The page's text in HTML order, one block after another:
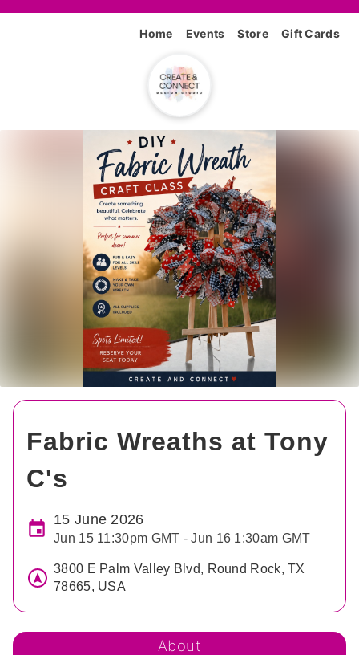
Home Events Store Gift Cards
Fabric Wreaths at Tony
C's
15 June 2026
Jun 15 11:30pm GMT - Jun 16 1:30am GMT
3800 E Palm Valley Blvd, Round Rock, TX
78665, USA
About